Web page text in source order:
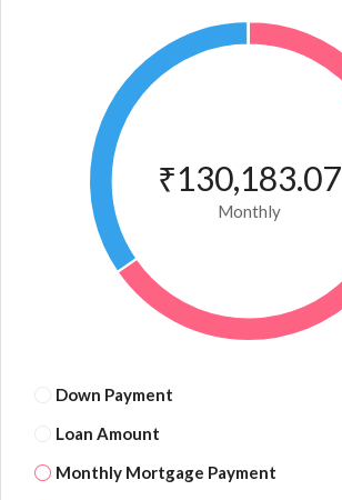
₹130,183.07
Monthly
Down Payment
Loan Amount
Monthly Mortgage Payment